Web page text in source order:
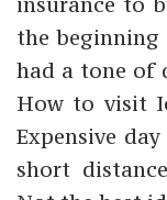
the beginning
had a tone of
How to visit
Expensive
short